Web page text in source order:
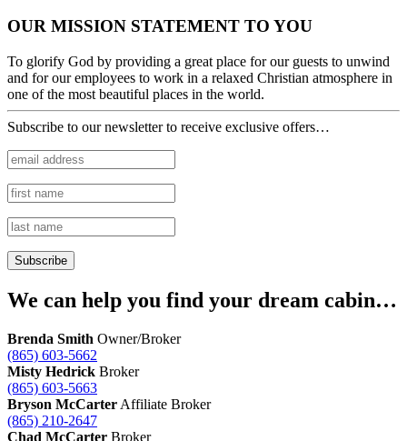
OUR MISSION STATEMENT TO YOU
To glorify God by providing a great place for our guests to unwind
and for our employees to work in a relaxed Christian atmosphere in
one of the most beautiful places in the world.
Subscribe to our newsletter to receive exclusive offers…
We can help you find your dream cabin…
Brenda Smith Owner/Broker
(865) 603-5662
Misty Hedrick Broker
(865) 603-5663
Bryson McCarter Affiliate Broker
(865) 210-2647
Chad McCarter Broker